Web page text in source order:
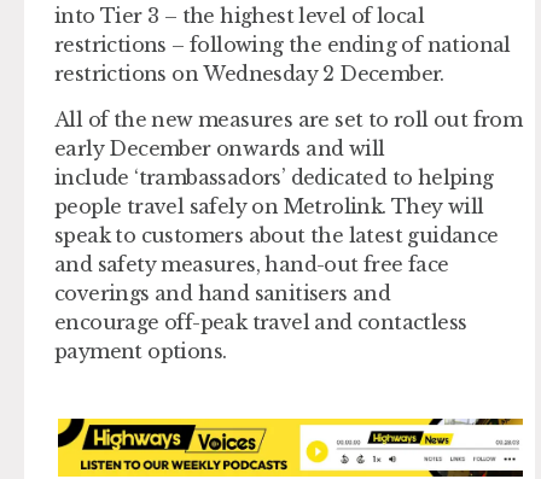
into Tier 3 – the highest level of local
restrictions – following the ending of national
restrictions on Wednesday 2 December.
All of the new measures are set to roll out from
early December onwards and will
include ‘trambassadors’ dedicated to helping
people travel safely on Metrolink. They will
speak to customers about the latest guidance
and safety measures, hand-out free face
coverings and hand sanitisers and
encourage off-peak travel and contactless
payment options.